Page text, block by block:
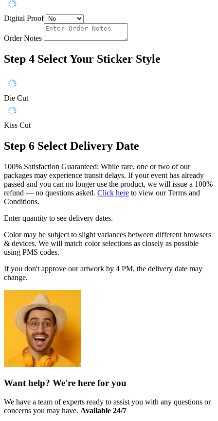
Digital Proof
Order Notes
Step 4 Select Your Sticker Style
Die Cut
Kiss Cut
Step 6 Select Delivery Date
100% Satisfaction Guaranteed: While rare, one or two of our
packages may experience transit delays. If your event has already
passed and you can no longer use the product, we will issue a 100%
refund — no questions asked. Click here to view our Terms and
Conditions.
Enter quantity to see delivery dates.
Color may be subject to slight variances between different browsers
& devices. We will match color selections as closely as possible
using PMS codes.
If you don't approve our artwork by 4 PM, the delivery date may
change.
Want help? We're here for you
We have a team of experts ready to assist you with any questions or
concerns you may have. Available 24/7